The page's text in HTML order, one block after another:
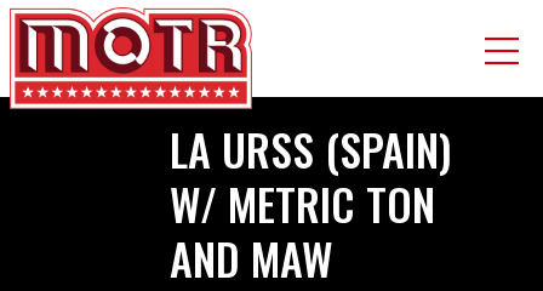
Skip
LA URSS (SPAIN)
W/ METRIC TON
AND MAW